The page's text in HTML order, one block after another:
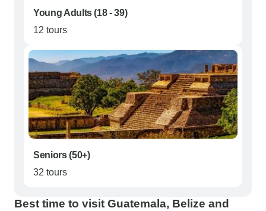
Young Adults (18 - 39)
12 tours
Seniors (50+)
32 tours
Best time to visit Guatemala, Belize and